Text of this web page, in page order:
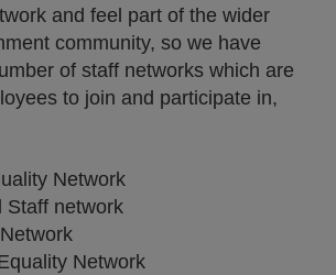
and feel part of the wider
community, so we have
of staff networks which are
to join and participate in,
Network
Staff network
Network